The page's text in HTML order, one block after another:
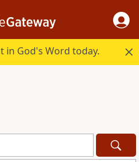
in God's Word today.